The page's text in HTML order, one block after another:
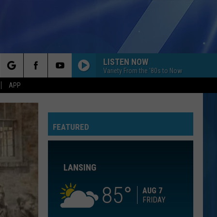
APP
LISTEN NOW
Variety From the '80s to Now
Justin
INTENTIONS
Justin Bieber
Swift
I KNEW IT, I KNEW YOU
PUSH
FEATURED
LANSING
85
AUG 7
FRIDAY